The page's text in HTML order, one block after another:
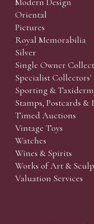
Oriental
Pictures
Royal Memorabilia
Silver
Single Owner
Specialist Collectors'
Sporting &
Stamps, Postcards &
Timed Auctions
Vintage Toys
Watches
Wines & Spirits
Works of Art &
Valuation Services